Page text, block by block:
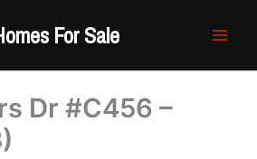
For Sale
Dr #C456 –